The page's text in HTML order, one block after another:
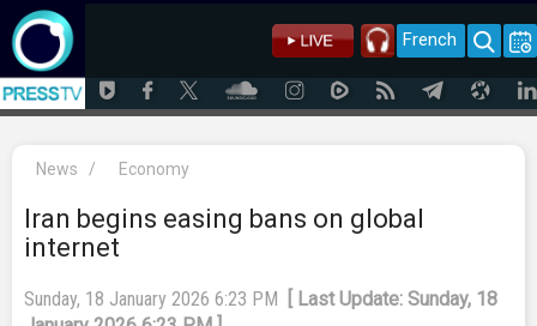
French
News / Economy
Iran begins easing bans on global
internet
Sunday, 18 January 2026 6:23 PM
[ Last Update: Sunday, 18